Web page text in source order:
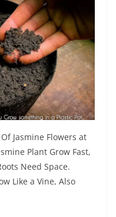
Jasmine Flowers at
Plant Grow Fast,
Need Space.
Like a Vine, Also